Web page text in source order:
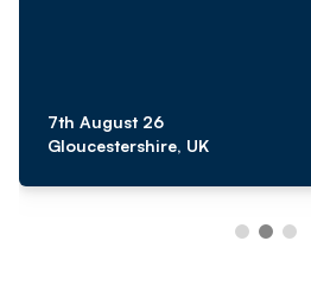
7th August 26
Gloucestershire, UK